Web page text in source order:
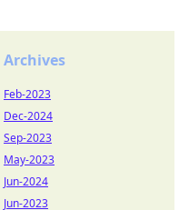
Archives
Feb-2023
Dec-2024
Sep-2023
May-2023
Jun-2024
Jun-2023